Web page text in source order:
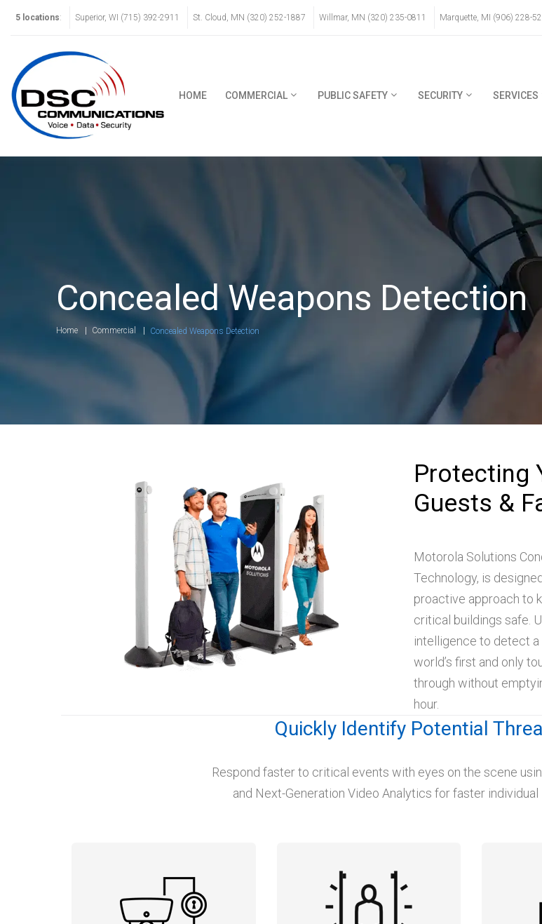
5 locations: Superior, WI (715) 392-2911 St. Cloud, MN (320) 252-1887 Willmar, MN (320) 235-0811 Marquette, MI (906) 228-
HOME COMMERCIAL PUBLIC SAFETY SECURITY SERVICES
Concealed Weapons Detection
Home Commercial Concealed Weapons Detection
Protecting
Guests &
Motorola Solutions
Technology, is
proactive approach to
critical buildings safe.
intelligence to detect
world’s first and only
through without
hour.
Quickly Identify Potential
Respond faster to critical events with eyes on the scene
and Next-Generation Video Analytics for faster